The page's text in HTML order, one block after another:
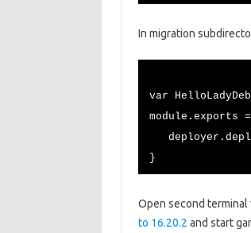
In migration
var
module.exports
}
Open second
to 16.20.2 and start